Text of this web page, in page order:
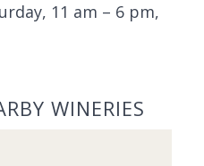
11 am – 6 pm,
WINERIES